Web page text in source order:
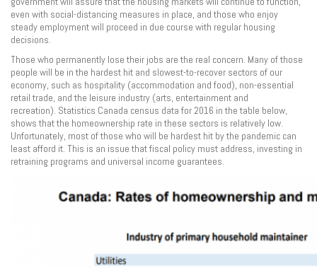
even with social-distancing measures in place, and those who enjoy
steady employment will proceed in due course with regular housing
decisions.
Those who permanently lose their jobs are the real concern. Many of those
people will be in the hardest hit and slowest-to-recover sectors of our
economy, such as hospitality (accommodation and food), non-essential
retail trade, and the leisure industry (arts, entertainment and
recreation). Statistics Canada census data for 2016 in the table below,
shows that the homeownership rate in these sectors is relatively low.
Unfortunately, most of those who will be hardest hit by the pandemic can
least afford it. This is an issue that fiscal policy must address, investing in
retraining programs and universal income guarantees.